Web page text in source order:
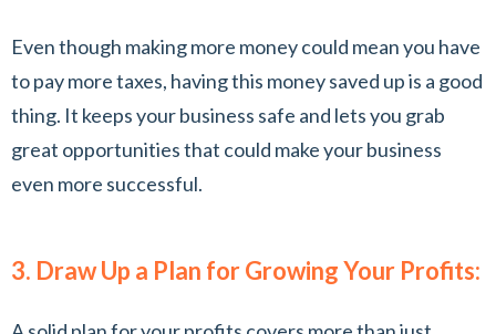
Even though making more money could mean you have
to pay more taxes, having this money saved up is a good
thing. It keeps your business safe and lets you grab
great opportunities that could make your business
even more successful.
3. Draw Up a Plan for Growing Your Profits: